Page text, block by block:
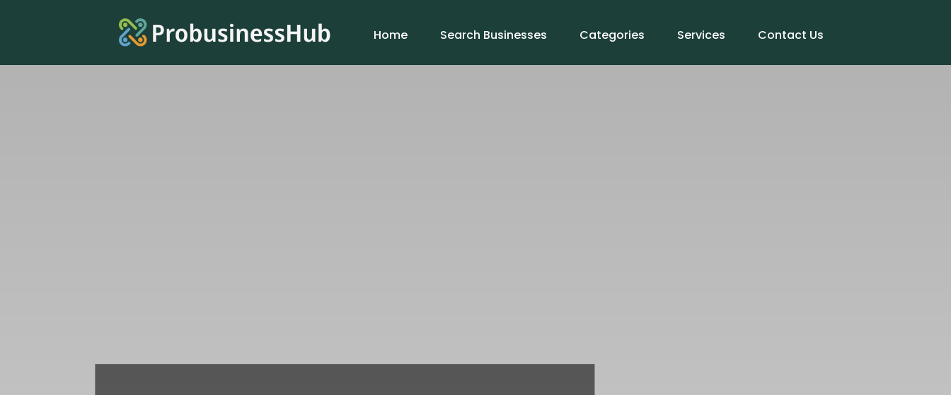
Home Search Businesses Categories Services Contact Us